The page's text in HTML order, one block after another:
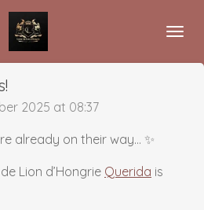
2025 at 08:37
already on their way… ✨
Lion d’Hongrie Querida is